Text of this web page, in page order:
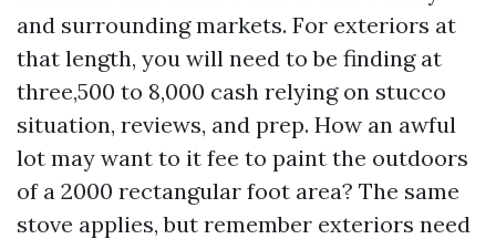
and surrounding markets. For exteriors at
that length, you will need to be finding at
three,500 to 8,000 cash relying on stucco
situation, reviews, and prep. How an awful
lot may want to it fee to paint the outdoors
of a 2000 rectangular foot area? The same
stove applies, but remember exteriors need